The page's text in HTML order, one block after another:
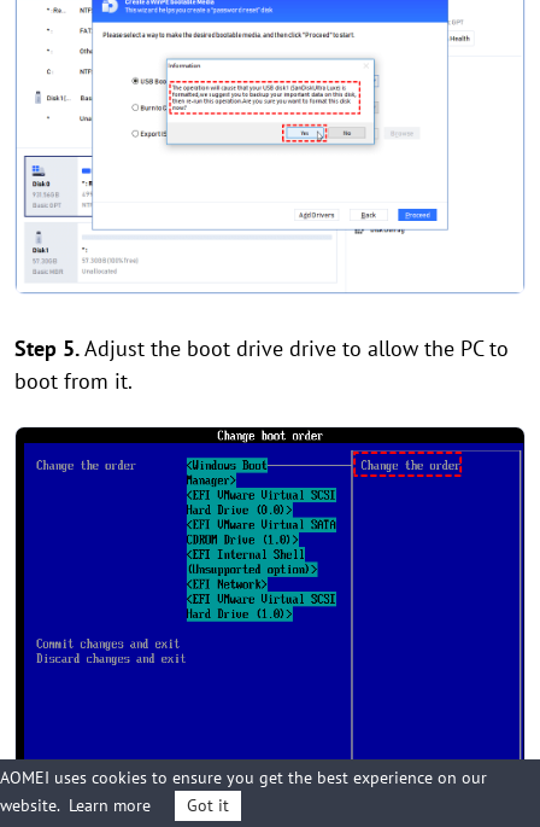
Step 5.Adjust the boot drive drive to allow the PC to
boot from it.
AOMEI uses cookies to ensure you get the best experience on our
website. Learn more Got it